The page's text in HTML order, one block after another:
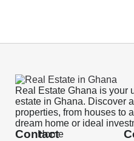
Real Estate Ghana is your
estate in Ghana. Discover
properties, from houses to
dream home or ideal
Contact
Home